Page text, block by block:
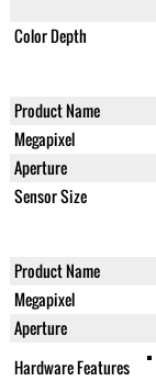
Color Depth
Product Name
Megapixel
Aperture
Sensor Size
Product Name
Megapixel
Aperture
Hardware Features